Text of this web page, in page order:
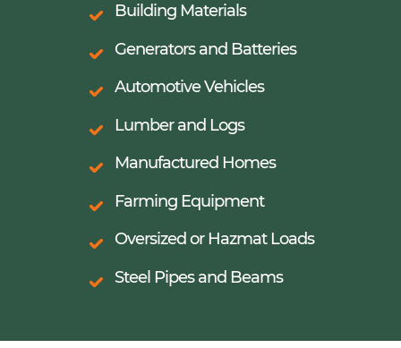
Building Materials
Generators and Batteries
Automotive Vehicles
Lumber and Logs
Manufactured Homes
Farming Equipment
Oversized or Hazmat Loads
Steel Pipes and Beams